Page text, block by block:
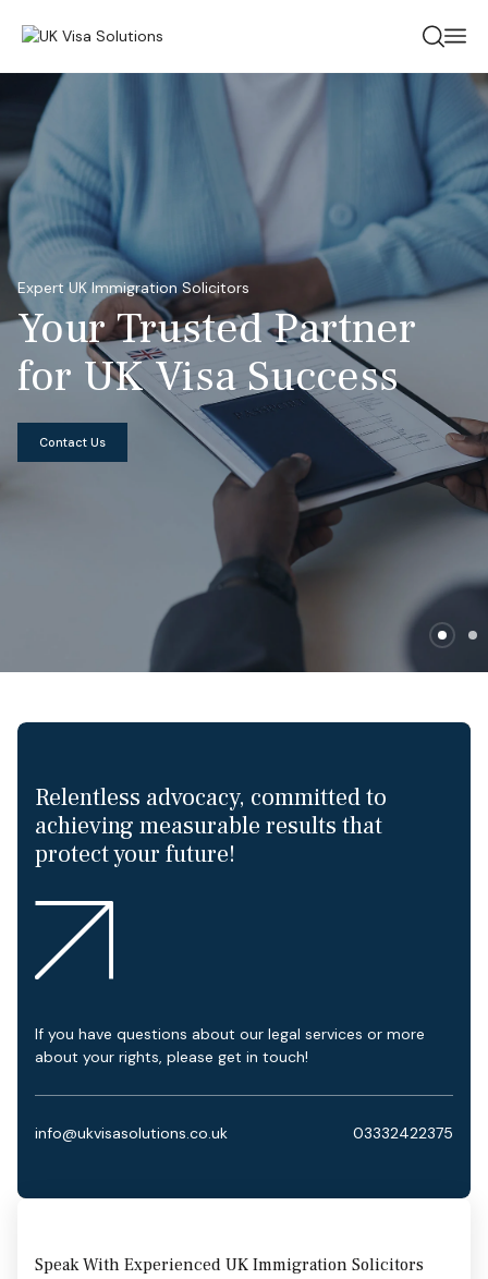
Expert UK Immigration Solicitors
Your TrustedPartner
for UKVisa Success
Contact Us
Relentless advocacy, committed to
achieving measurable results that
protect your future!
If you have questions about our legal services or more
about your rights, please get in touch!
info@ukvisasolutions.co.uk 03332422375
Speak With Experienced UK Immigration Solicitors